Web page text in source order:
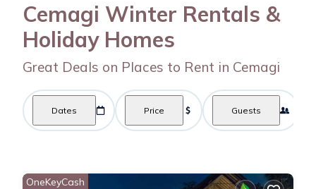
Cemagi Winter Rentals &
Holiday Homes
Great Deals on Places to Rent in Cemagi
Dates Price Guests
OneKeyCash